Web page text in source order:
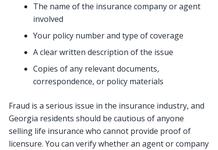
The name of the insurance company or agent
involved
Your policy number and type of coverage
A clear written description of the issue
Copies of any relevant documents,
correspondence, or policy materials
Fraud is a serious issue in the insurance industry, and
Georgia residents should be cautious of anyone
selling life insurance who cannot provide proof of
licensure. You can verify whether an agent or company